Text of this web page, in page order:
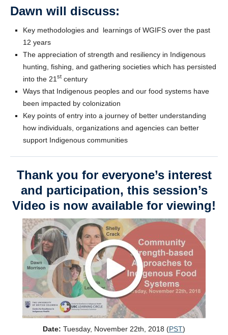
Dawn will discuss:
Key methodologies and learnings of WGIFS over the past
12 years
The appreciation of strength and resiliency in Indigenous
hunting, fishing, and gathering societies which has persisted
into the 21 st century
Ways that Indigenous peoples and our food systems have
been impacted by colonization
Key points of entry into a journey of better understanding
how individuals, organizations and agencies can better
support Indigenous communities
Thank you for everyone’s interest
and participation, this session’s
Video is now available for viewing!
Date: Tuesday, November 22th, 2018 (PST)